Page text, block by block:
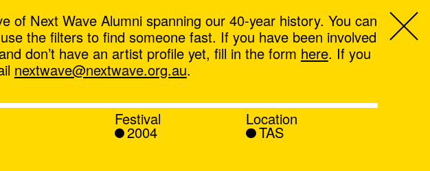
of Next Wave Alumni spanning our 40-year history. You can
the filters to find someone fast. If you have been involved
don’t have an artist profile yet, fill in the form here. If you
nextwave@nextwave.org.au.
Festival
2004
Location
TAS